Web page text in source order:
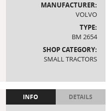
MANUFACTURER:
VOLVO
TYPE:
BM 2654
SHOP CATEGORY:
SMALL TRACTORS
INFO DETAILS